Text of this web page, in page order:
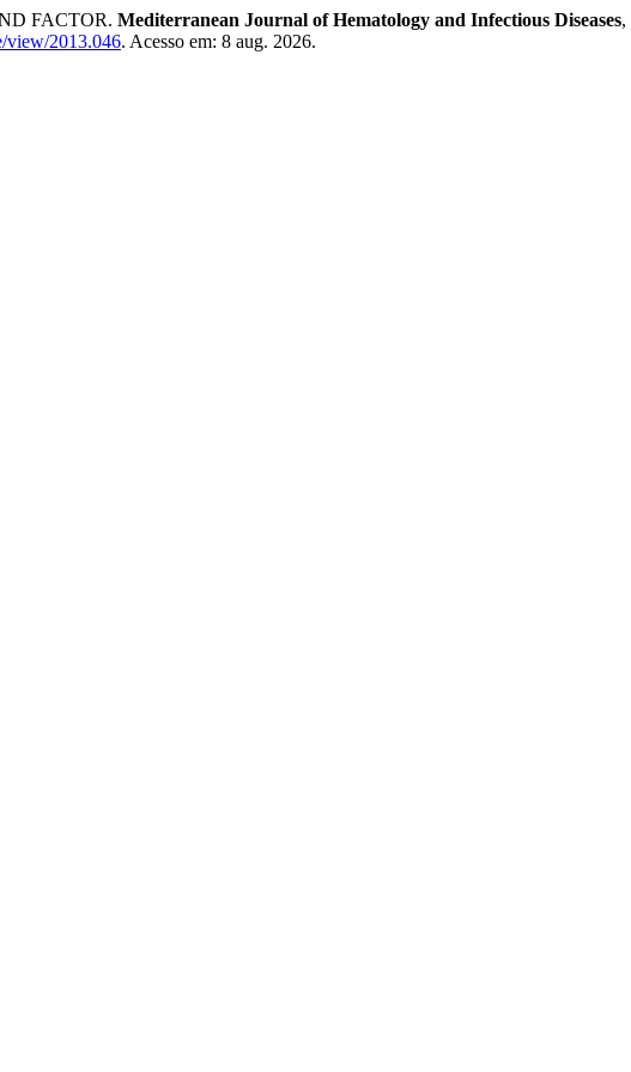
FACTOR. Mediterranean Journal of Hematology and Infectious Diseases,
view/2013.046. Acesso em: 8 aug. 2026.